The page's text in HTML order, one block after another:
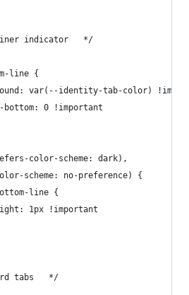
indicator   */
line {
var(--identity-tab-color)
bottom: 0 !important
color-scheme: dark),
scheme: no-preference) {
line {
1px !important
tabs   */